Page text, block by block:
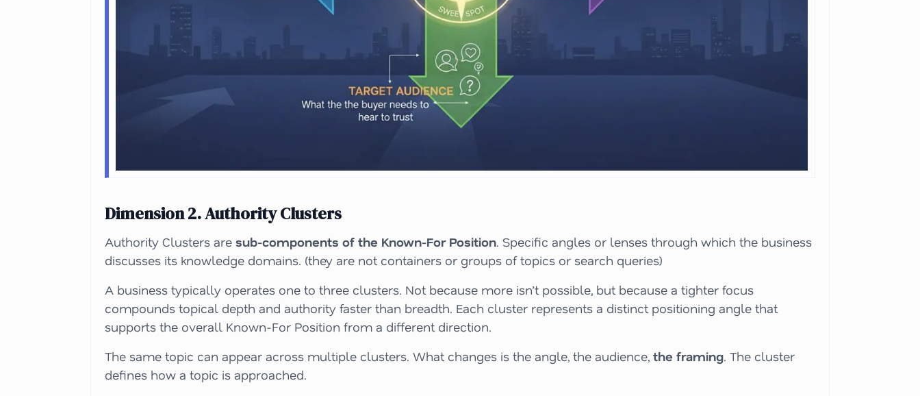
Dimension 2. Authority Clusters
Authority Clusters are sub-components of the Known-For Position. Specific angles or lenses through which the business
discusses its knowledge domains. (they are not containers or groups of topics or search queries)
A business typically operates one to three clusters. Not because more isn’t possible, but because a tighter focus
compounds topical depth and authority faster than breadth. Each cluster represents a distinct positioning angle that
supports the overall Known-For Position from a different direction.
The same topic can appear across multiple clusters. What changes is the angle, the audience, the framing. The cluster
defines how a topic is approached.